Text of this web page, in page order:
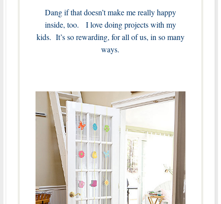
Dang if that doesn’t make me really happy
inside, too. I love doing projects with my
kids. It’s so rewarding, for all of us, in so many
ways.